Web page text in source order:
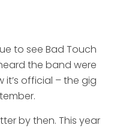
to see Bad Touch
the band were
official – the gig
by then. This year